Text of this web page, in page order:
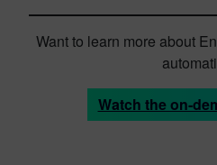
Want to learn more about
Watch the on-